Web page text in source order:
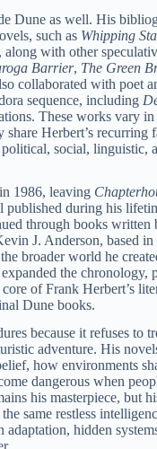
Dune as well. His
such as Whipping
along with other
Barrier, The Green
collaborated with poet
sequence, including
These works vary in
share Herbert’s recurring
social, linguistic,
1986, leaving
published during his
through books written
J. Anderson, based in
broader world he
the chronology,
of Frank Herbert’s
Dune books.
because it refuses to
adventure. His
how environments
dangerous when
his masterpiece, but
same restless
adaptation, hidden